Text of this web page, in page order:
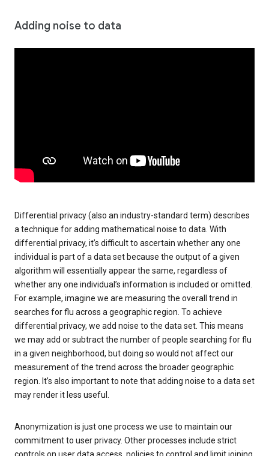
Adding noise to data
Differential privacy (also an industry-standard term) describes
a technique for adding mathematical noise to data. With
differential privacy, it’s difficult to ascertain whether any one
individual is part of a data set because the output of a given
algorithm will essentially appear the same, regardless of
whether any one individual’s information is included or omitted.
For example, imagine we are measuring the overall trend in
searches for flu across a geographic region. To achieve
differential privacy, we add noise to the data set. This means
we may add or subtract the number of people searching for flu
in a given neighborhood, but doing so would not affect our
measurement of the trend across the broader geographic
region. It’s also important to note that adding noise to a data set
may render it less useful.
Anonymization is just one process we use to maintain our
commitment to user privacy. Other processes include strict